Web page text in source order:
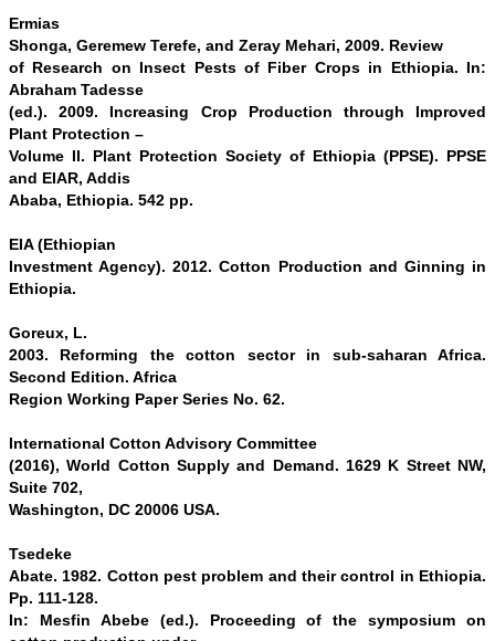
Ermias
Shonga, Geremew Terefe, and Zeray Mehari, 2009. Review
of Research on Insect Pests of Fiber Crops in Ethiopia. In:
Abraham Tadesse
(ed.). 2009. Increasing Crop Production through Improved
Plant Protection –
Volume II. Plant Protection Society of Ethiopia (PPSE). PPSE
and EIAR, Addis
Ababa, Ethiopia. 542 pp.
EIA (Ethiopian
Investment Agency). 2012. Cotton Production and Ginning in
Ethiopia.
Goreux, L.
2003. Reforming the cotton sector in sub-saharan Africa.
Second Edition. Africa
Region Working Paper Series No. 62.
International Cotton Advisory Committee
(2016), World Cotton Supply and Demand. 1629 K Street NW,
Suite 702,
Washington, DC 20006 USA.
Tsedeke
Abate. 1982. Cotton pest problem and their control in Ethiopia.
Pp. 111-128.
In: Mesfin Abebe (ed.). Proceeding of the symposium on